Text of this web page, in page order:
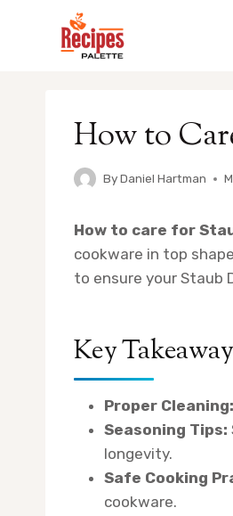
How to
ByDaniel Hartman
How to care for
cookware in top
to ensure your Staub
Key
Proper Cleaning:
Seasoning Tips:
longevity.
Safe Cooking
cookware.